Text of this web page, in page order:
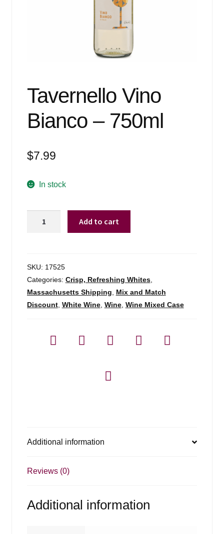
Tavernello Vino
Bianco – 750ml
$7.99
In stock
750ml
quantity
Add to cart
SKU: 17525
Categories: Crisp, Refreshing Whites,
Massachusetts Shipping, Mix and Match
Discount, White Wine, Wine, Wine Mixed Case
Additional information
Reviews (0)
Additional information